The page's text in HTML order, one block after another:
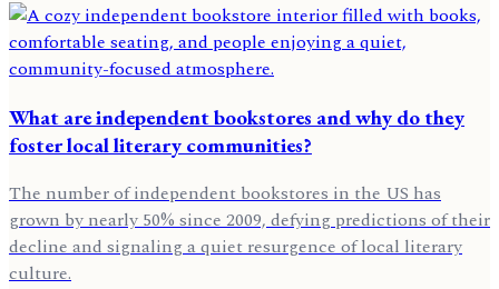
What are independent bookstores and why do they
foster local literary communities?
The number of independent bookstores in the US has
grown by nearly 50% since 2009, defying predictions of their
decline and signaling a quiet resurgence of local literary
culture.